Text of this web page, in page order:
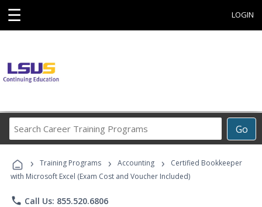
☰ LOGIN
Go
Career
Programs
› Training Programs › Accounting ›
Certified Bookkeeper
with Microsoft Excel (Exam Cost and Voucher Included)
phone Call Us: 855.520.6806